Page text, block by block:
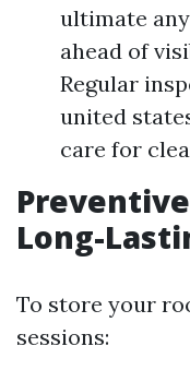
ultimate
ahead of
Regular
united
care for
Long-
To store your
sessions: